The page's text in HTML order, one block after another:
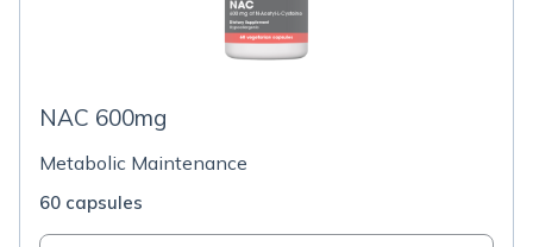
NAC 600mg
Metabolic Maintenance
60 capsules